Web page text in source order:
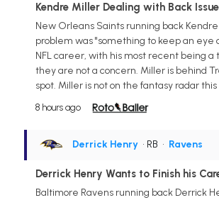
Kendre Miller Dealing with Back Issue
New Orleans Saints running back
problem was "something to keep an
NFL career, with his most recent being a
they are not a concern. Miller is behind
spot. Miller is not on the fantasy radar
8 hours ago
Derrick Henry • RB • Ravens
Derrick Henry Wants to Finish his
Baltimore Ravens running back Derrick